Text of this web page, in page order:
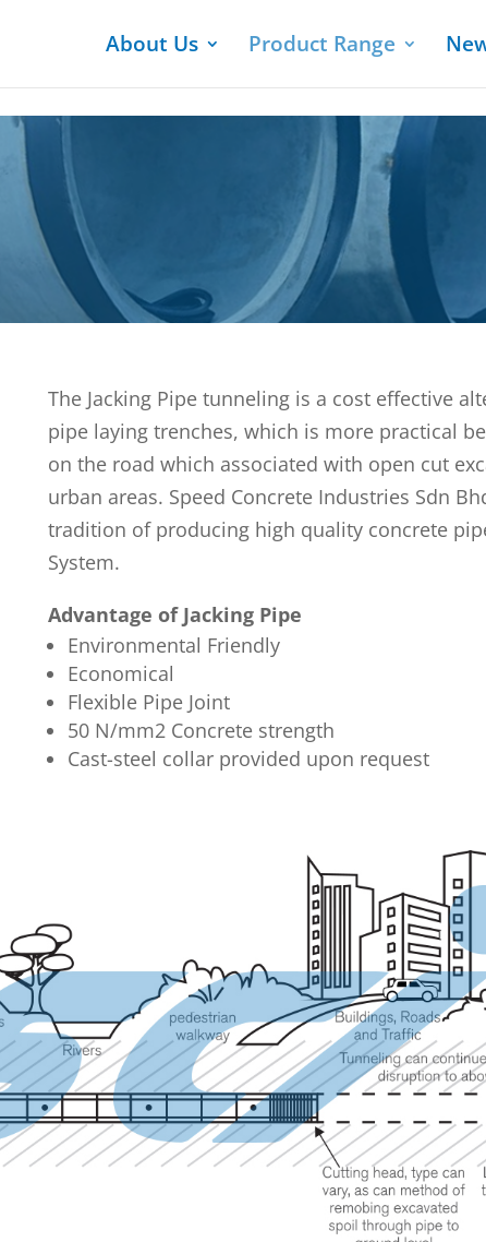
About Us Product Range
The Jacking Pipe tunneling is a cost effective
pipe laying trenches, which is more practical
on the road which associated with open cut
urban areas. Speed Concrete Industries Sdn
tradition of producing high quality concrete
System.
Advantage of Jacking Pipe
Environmental Friendly
Economical
Flexible Pipe Joint
50 N/mm2 Concrete strength
Cast-steel collar provided upon request